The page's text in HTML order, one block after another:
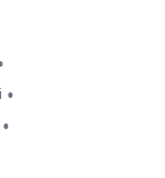
•
•